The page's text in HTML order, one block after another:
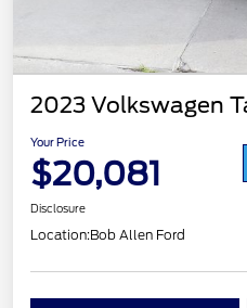
2023 Volkswagen
Your Price
$20,081
Disclosure
Location:Bob Allen Ford